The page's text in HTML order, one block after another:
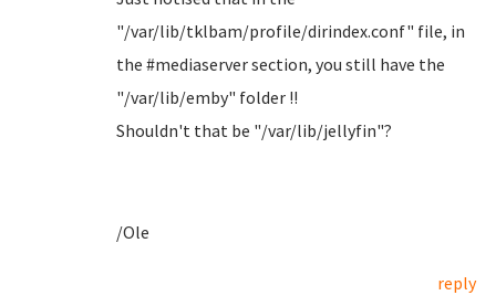
"/var/lib/tklbam/profile/dirindex.conf" file, in
the #mediaserver section, you still have the
"/var/lib/emby" folder !!
Shouldn't that be "/var/lib/jellyfin"?
/Ole
reply